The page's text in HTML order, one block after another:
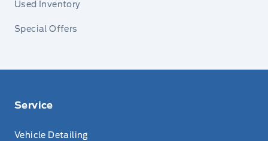
Used Inventory
Special Offers
Service
Vehicle Detailing